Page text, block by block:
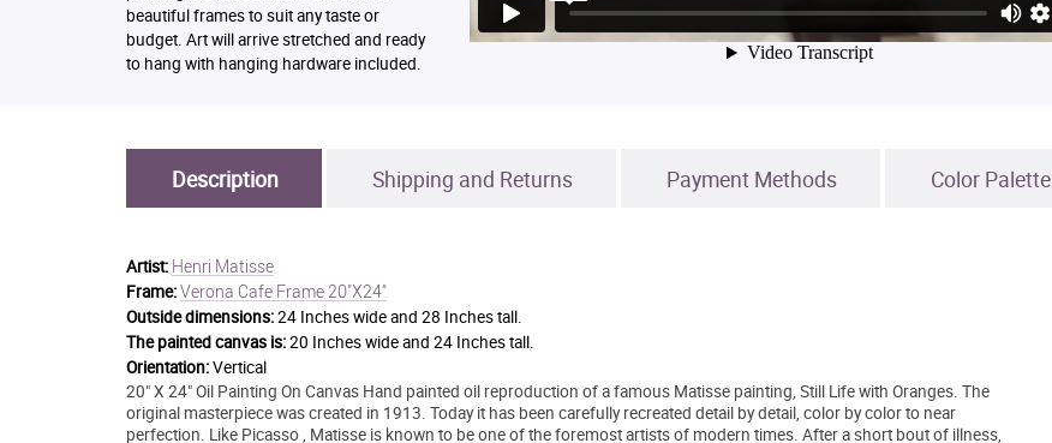
beautiful frames to suit any taste or
budget. Art will arrive stretched and ready
to hang with hanging hardware included.
Description Shipping and Returns Payment Methods Color Palette
Artist: Henri Matisse
Frame:Verona Cafe Frame 20"X24"
Outside dimensions:24 Inches wide and 28 Inches tall.
The painted canvas is:20 Inches wide and 24 Inches tall.
Orientation:Vertical
20" X 24" Oil Painting On Canvas Hand painted oil reproduction of a famous Matisse painting, Still Life with Oranges. The
original masterpiece was created in 1913. Today it has been carefully recreated detail by detail, color by color to near
perfection. Like Picasso , Matisse is known to be one of the foremost artists of modern times. After a short bout of illness,